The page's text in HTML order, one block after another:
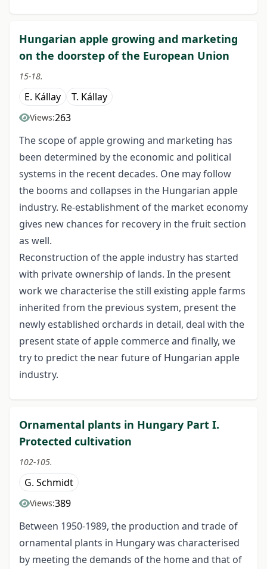
Hungarian apple growing and marketing
on the doorstep of the European Union
15-18.
E. Kállay T. Kállay
Views:263
The scope of apple growing and marketing has
been determined by the economic and political
systems in the recent decades. One may follow
the booms and collapses in the Hungarian apple
industry. Re-establishment of the market economy
gives new chances for recovery in the fruit section
as well.
Reconstruction of the apple industry has started
with private ownership of lands. In the present
work we characterise the still existing apple farms
inherited from the previous system, present the
newly established orchards in detail, deal with the
present state of apple commerce and finally, we
try to predict the near future of Hungarian apple
industry.
Ornamental plants in Hungary Part I.
Protected cultivation
102-105.
G. Schmidt
Views:389
Between 1950-1989, the production and trade of
ornamental plants in Hungary was characterised
by meeting the demands of the home and that of